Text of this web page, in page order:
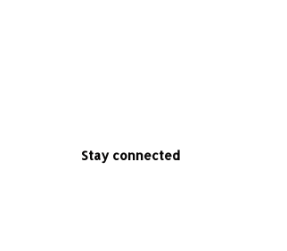
Stay connected